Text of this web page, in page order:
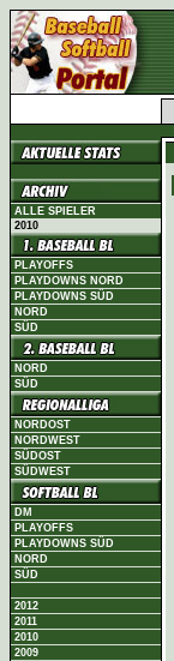
ALLE SPIELER
2010
PLAYOFFS
PLAYDOWNS NORD
PLAYDOWNS SÜD
NORD
SÜD
NORD
SÜD
NORDOST
NORDWEST
SÜDOST
SÜDWEST
DM
PLAYOFFS
PLAYDOWNS SÜD
NORD
SÜD
2012
2011
2010
2009